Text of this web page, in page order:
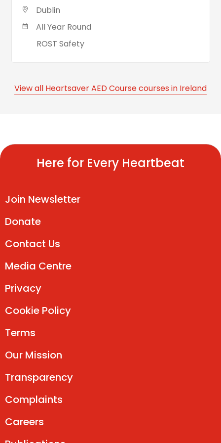
Dublin
All Year Round
ROST Safety
View all Heartsaver AED Course courses in Ireland
Here for Every Heartbeat
Join Newsletter
Donate
Contact Us
Media Centre
Privacy
Cookie Policy
Terms
Our Mission
Transparency
Complaints
Careers